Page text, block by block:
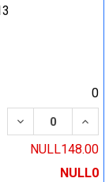
0
DECREASE
NULL148.00
NULL0